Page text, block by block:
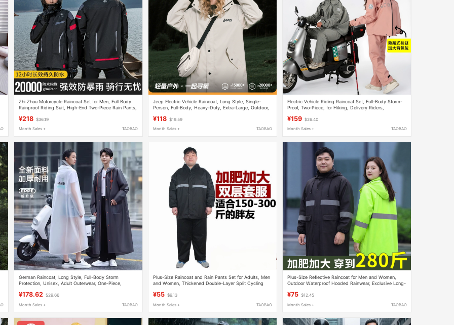
Zhi Zhou Motorcycle Raincoat Set for Men, Full Body
Rainproof Riding Suit, High-End Two-Piece Rain Pants,
¥218 $36.19
Month Sales + TAOBAO
Jeep Electric Vehicle Raincoat, Long Style, Single-
Person, Full-Body, Heavy-Duty, Extra-Large, Outdoor,
¥118 $19.59
Month Sales + TAOBAO
Electric Vehicle Riding Raincoat Set, Full-Body Storm-
Proof, Two-Piece, for Hiking, Delivery Riders,
¥159 $26.40
Month Sales + TAOBAO
German Raincoat, Long Style, Full-Body Storm
Protection, Unisex, Adult Outerwear, One-Piece,
¥178.62 $29.66
Month Sales + TAOBAO
Plus-Size Raincoat and Rain Pants Set for Adults, Men
and Women, Thickened Double-Layer Split Cycling
¥55 $9.13
Month Sales + TAOBAO
Plus-Size Reflective Raincoat for Men and Women,
Outdoor Waterproof Hooded Rainwear, Exclusive Long-
¥75 $12.45
Month Sales + TAOBAO